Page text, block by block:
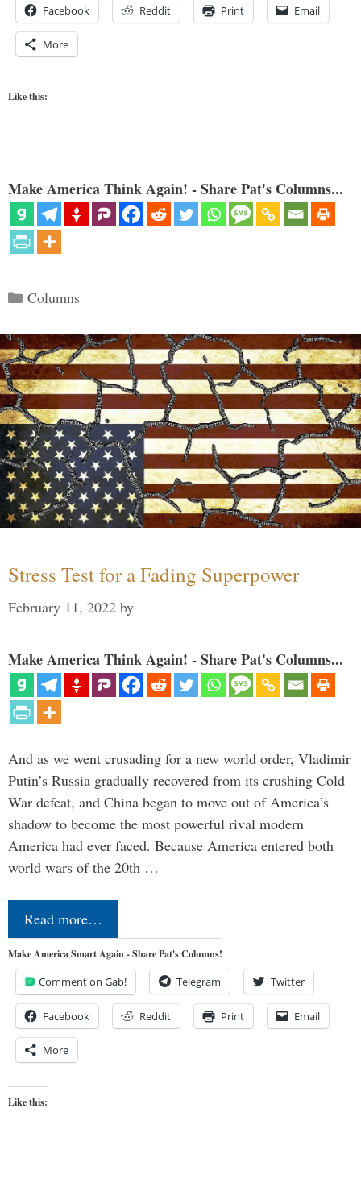
Facebook Reddit Print Email
More
Like this:
Make America Think Again! - Share Pat's Columns...
Categories
Columns
Stress Test for a Fading Superpower
February 11, 2022 by
Make America Think Again! - Share Pat's Columns...
And as we went crusading for a new world order, Vladimir
Putin’s Russia gradually recovered from its crushing Cold
War defeat, and China began to move out of America’s
shadow to become the most powerful rival modern
America had ever faced. Because America entered both
world wars of the 20th …
Read more…
Make America Smart Again - Share Pat's Columns!
Comment on Gab! Telegram Twitter
Facebook Reddit Print Email
More
Like this: